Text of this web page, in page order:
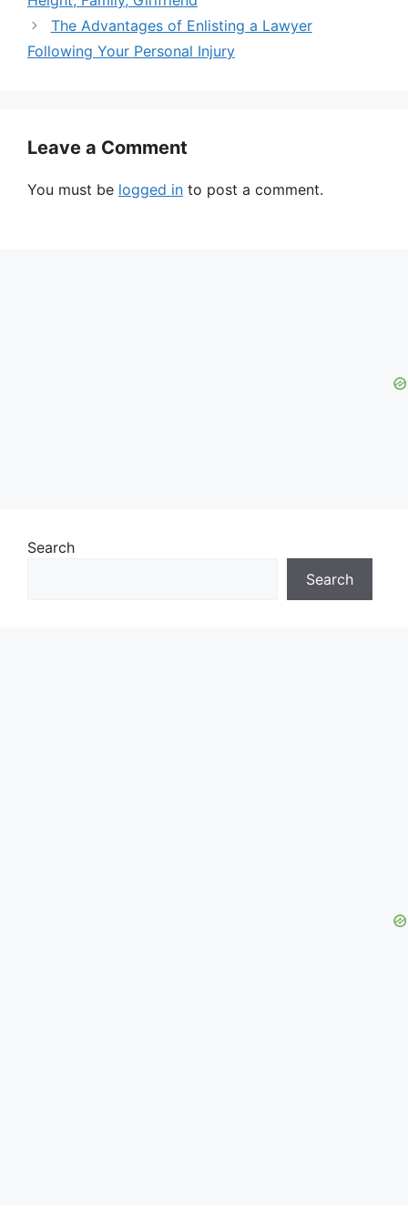
The Advantages of Enlisting a Lawyer
Following Your Personal Injury
Leave a Comment
You must be logged in to post a comment.
Search
Search